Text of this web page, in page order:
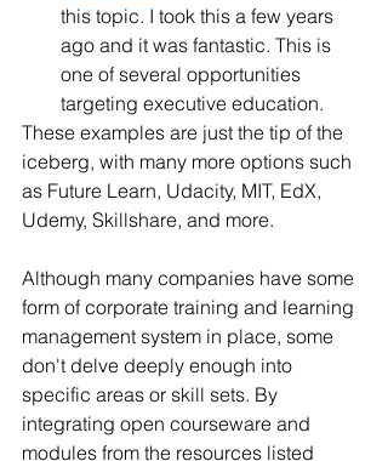
this topic. I took this a few years
ago and it was fantastic. This is
one of several opportunities
targeting executive education.
These examples are just the tip of the
iceberg, with many more options such
as Future Learn, Udacity, MIT, EdX,
Udemy, Skillshare, and more.
Although many companies have some
form of corporate training and learning
management system in place, some
don't delve deeply enough into
specific areas or skill sets. By
integrating open courseware and
modules from the resources listed